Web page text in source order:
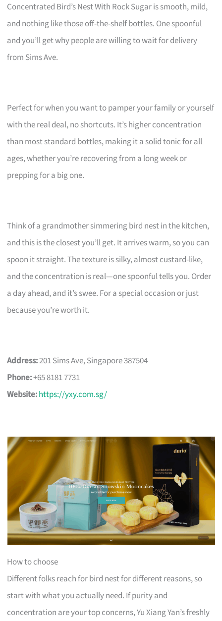
Concentrated Bird’s Nest With Rock Sugar is smooth, mild,
and nothing like those off-the-shelf bottles. One spoonful
and you’ll get why people are willing to wait for delivery
from Sims Ave.
Perfect for when you want to pamper your family or yourself
with the real deal, no shortcuts. It’s higher concentration
than most standard bottles, making it a solid tonic for all
ages, whether you’re recovering from a long week or
prepping for a big one.
Think of a grandmother simmering bird nest in the kitchen,
and this is the closest you’ll get. It arrives warm, so you can
spoon it straight. The texture is silky, almost custard-like,
and the concentration is real—one spoonful tells you. Order
a day ahead, and it’s swee. For a special occasion or just
because you’re worth it.
Address:201 Sims Ave, Singapore 387504
Phone:+65 8181 7731
Website:https://yxy.com.sg/
How to choose
Different folks reach for bird nest for different reasons, so
start with what you actually need. If purity and
concentration are your top concerns, Yu Xiang Yan’s freshly